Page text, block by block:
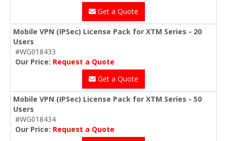
Get a Quote
Mobile VPN (IPSec) License Pack for XTM Series - 20
Users
#WG018433
Our Price: Request a Quote
Get a Quote
Mobile VPN (IPSec) License Pack for XTM Series - 50
Users
#WG018434
Our Price: Request a Quote